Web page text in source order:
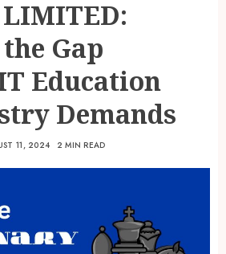
LIMITED:
Gap
Education
Demands
11, 2024 2 MIN READ